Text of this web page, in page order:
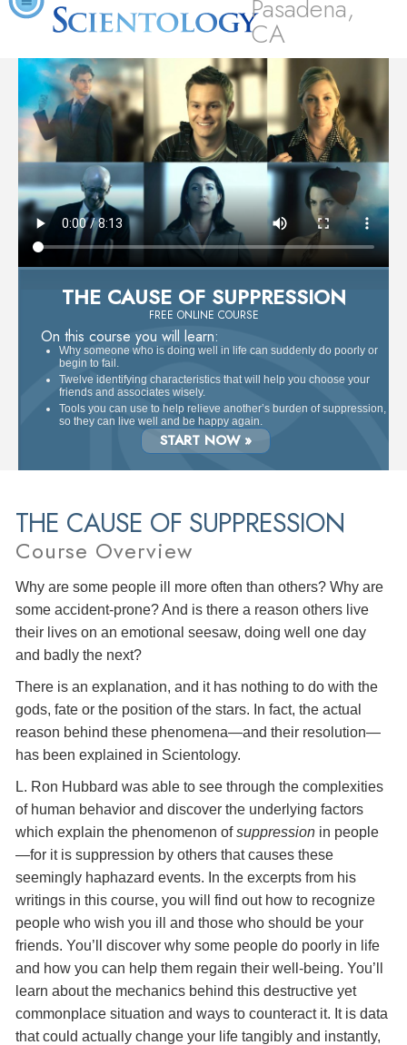
Pasadena,
CA
THE CAUSE OF SUPPRESSION
FREE ONLINE COURSE
On this course you will learn:
Why someone who is doing well in life can suddenly do poorly or
begin to fail.
Twelve identifying characteristics that will help you choose your
friends and associates wisely.
Tools you can use to help relieve another’s burden of suppression,
so they can live well and be happy again.
START NOW »
THE CAUSE OF SUPPRESSION
Course Overview
Why are some people ill more often than others? Why are
some accident-prone? And is there a reason others live
their lives on an emotional seesaw, doing well one day
and badly the next?
There is an explanation, and it has nothing to do with the
gods, fate or the position of the stars. In fact, the actual
reason behind these phenomena—and their resolution—
has been explained in Scientology.
L. Ron Hubbard was able to see through the complexities
of human behavior and discover the underlying factors
which explain the phenomenon ofsuppression in people
—for it is suppression by others that causes these
seemingly haphazard events. In the excerpts from his
writings in this course, you will find out how to recognize
people who wish you ill and those who should be your
friends. You’ll discover why some people do poorly in life
and how you can help them regain their well-being. You’ll
learn about the mechanics behind this destructive yet
commonplace situation and ways to counteract it. It is data
that could actually change your life tangibly and instantly,